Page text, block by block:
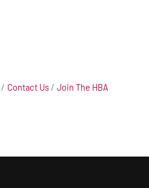
Contact Us Join The HBA